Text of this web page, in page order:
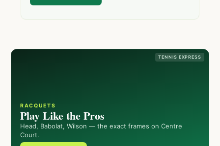
TENNIS EXPRESS
RACQUETS
Play Like the Pros
Head, Babolat, Wilson — the exact frames on Centre
Court.